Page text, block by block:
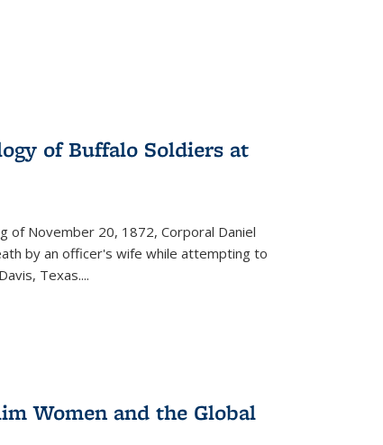
of Buffalo Soldiers at
of November 20, 1872, Corporal Daniel
by an officer's wife while attempting to
Texas....
Women and the Global